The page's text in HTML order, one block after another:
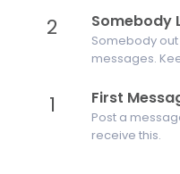
2 Somebody
Somebody
messages.
1 First
Post a
receive this.